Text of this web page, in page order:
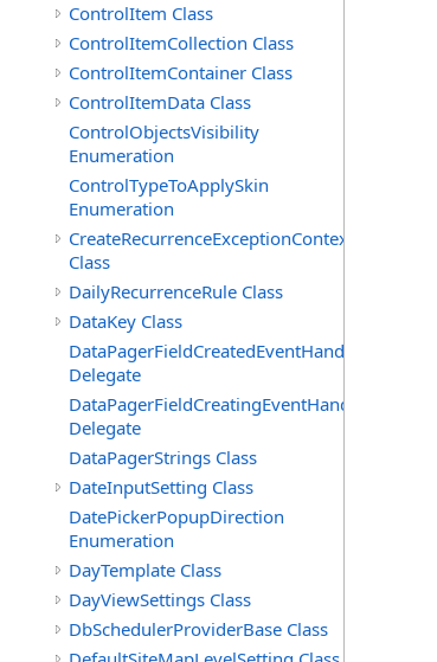
ControlItem Class
ControlItemCollection Class
ControlItemContainer Class
ControlItemData Class
ControlObjectsVisibility
Enumeration
ControlTypeToApplySkin
Enumeration
CreateRecurrenceExceptionContext
Class
DailyRecurrenceRule Class
DataKey Class
DataPagerFieldCreatedEventHandler(T)
Delegate
DataPagerFieldCreatingEventHandler(T)
Delegate
DataPagerStrings Class
DateInputSetting Class
DatePickerPopupDirection
Enumeration
DayTemplate Class
DayViewSettings Class
DbSchedulerProviderBase Class